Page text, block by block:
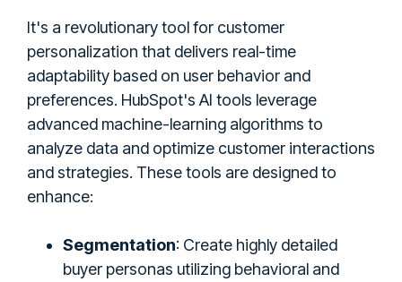
It's a revolutionary tool for customer
personalization that delivers real-time
adaptability based on user behavior and
preferences. HubSpot's AI tools leverage
advanced machine-learning algorithms to
analyze data and optimize customer interactions
and strategies. These tools are designed to
enhance:
Segmentation: Create highly detailed
buyer personas utilizing behavioral and